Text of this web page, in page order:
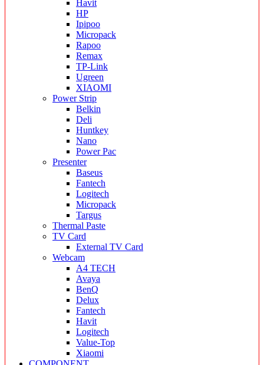
Havit
HP
Ipipoo
Micropack
Rapoo
Remax
TP-Link
Ugreen
XIAOMI
Power Strip
Belkin
Deli
Huntkey
Nano
Power Pac
Presenter
Baseus
Fantech
Logitech
Micropack
Targus
Thermal Paste
TV Card
External TV Card
Webcam
A4 TECH
Avaya
BenQ
Delux
Fantech
Havit
Logitech
Value-Top
Xiaomi